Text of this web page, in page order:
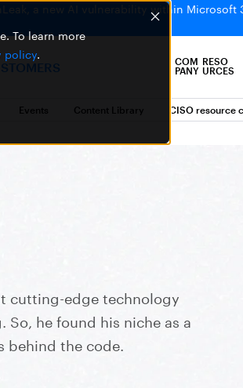
To learn more
policy.
a new AI vulnerability within Microsoft
COM
PANY
RESO
URCES
Events Content Library CISO resource
cutting-edge technology
he found his niche as a
behind the code.